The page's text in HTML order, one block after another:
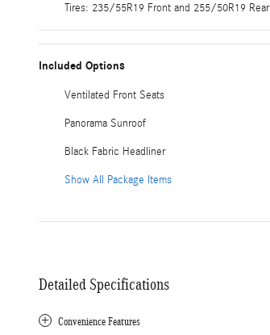
Tires: 235/55R19 Front and 255/50R19 Rear
Included Options
Ventilated Front Seats
Panorama Sunroof
Black Fabric Headliner
Show All Package Items
Detailed Specifications
Convenience Features